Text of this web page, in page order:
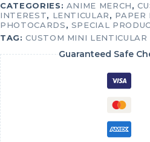
CATEGORIES: ANIME MERCH,
INTEREST, LENTICULAR, PAPER
PHOTOCARDS, SPECIAL
TAG:CUSTOM MINI LENTICULAR
Guaranteed Safe